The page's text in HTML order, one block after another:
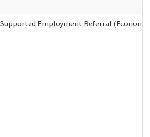
Supported Employment Referral